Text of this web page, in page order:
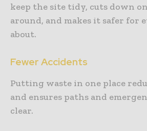
keep the site tidy, cuts down
around, and makes it safer for
about.
Fewer Accidents
Putting waste in one place
and ensures paths and
clear.